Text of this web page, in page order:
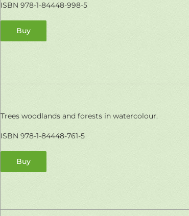
ISBN 978-1-84448-998-5
Buy
Trees woodlands and forests in watercolour.
ISBN 978-1-84448-761-5
Buy